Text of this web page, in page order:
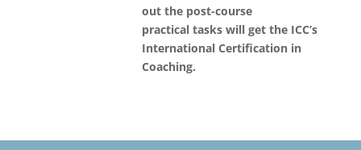
out the post-course
practical tasks will get the ICC’s
International Certification in
Coaching.